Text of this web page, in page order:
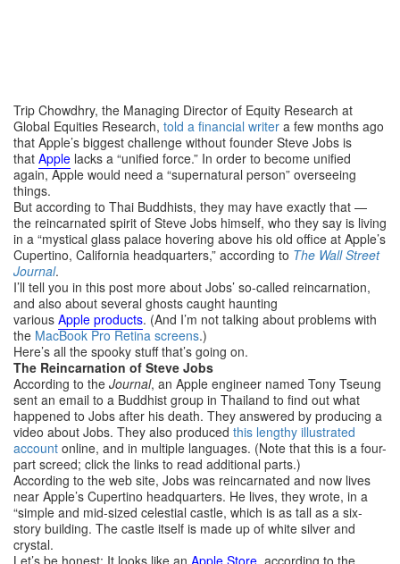
Trip Chowdhry, the Managing Director of Equity Research at
Global Equities Research, told a financial writer a few months ago
that Apple’s biggest challenge without founder Steve Jobs is
that Apple lacks a “unified force.” In order to become unified
again, Apple would need a “supernatural person” overseeing
things.
But according to Thai Buddhists, they may have exactly that —
the reincarnated spirit of Steve Jobs himself, who they say is living
in a “mystical glass palace hovering above his old office at Apple’s
Cupertino, California headquarters,” according to The Wall Street
Journal.
I’ll tell you in this post more about Jobs’ so-called reincarnation,
and also about several ghosts caught haunting
various Apple products. (And I’m not talking about problems with
the MacBook Pro Retina screens.)
Here’s all the spooky stuff that’s going on.
The Reincarnation of Steve Jobs
According to the Journal, an Apple engineer named Tony Tseung
sent an email to a Buddhist group in Thailand to find out what
happened to Jobs after his death. They answered by producing a
video about Jobs. They also produced this lengthy illustrated
account online, and in multiple languages. (Note that this is a four-
part screed; click the links to read additional parts.)
According to the web site, Jobs was reincarnated and now lives
near Apple’s Cupertino headquarters. He lives, they wrote, in a
“simple and mid-sized celestial castle, which is as tall as a six-
story building. The castle itself is made up of white silver and
crystal.